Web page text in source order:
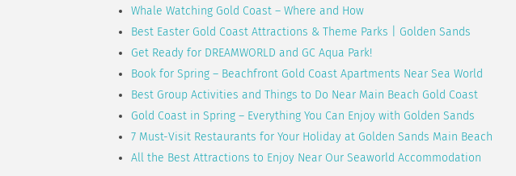
Whale Watching Gold Coast – Where and How
Best Easter Gold Coast Attractions & Theme Parks | Golden Sands
Get Ready for DREAMWORLD and GC Aqua Park!
Book for Spring – Beachfront Gold Coast Apartments Near Sea World
Best Group Activities and Things to Do Near Main Beach Gold Coast
Gold Coast in Spring – Everything You Can Enjoy with Golden Sands
7 Must-Visit Restaurants for Your Holiday at Golden Sands Main Beach
All the Best Attractions to Enjoy Near Our Seaworld Accommodation